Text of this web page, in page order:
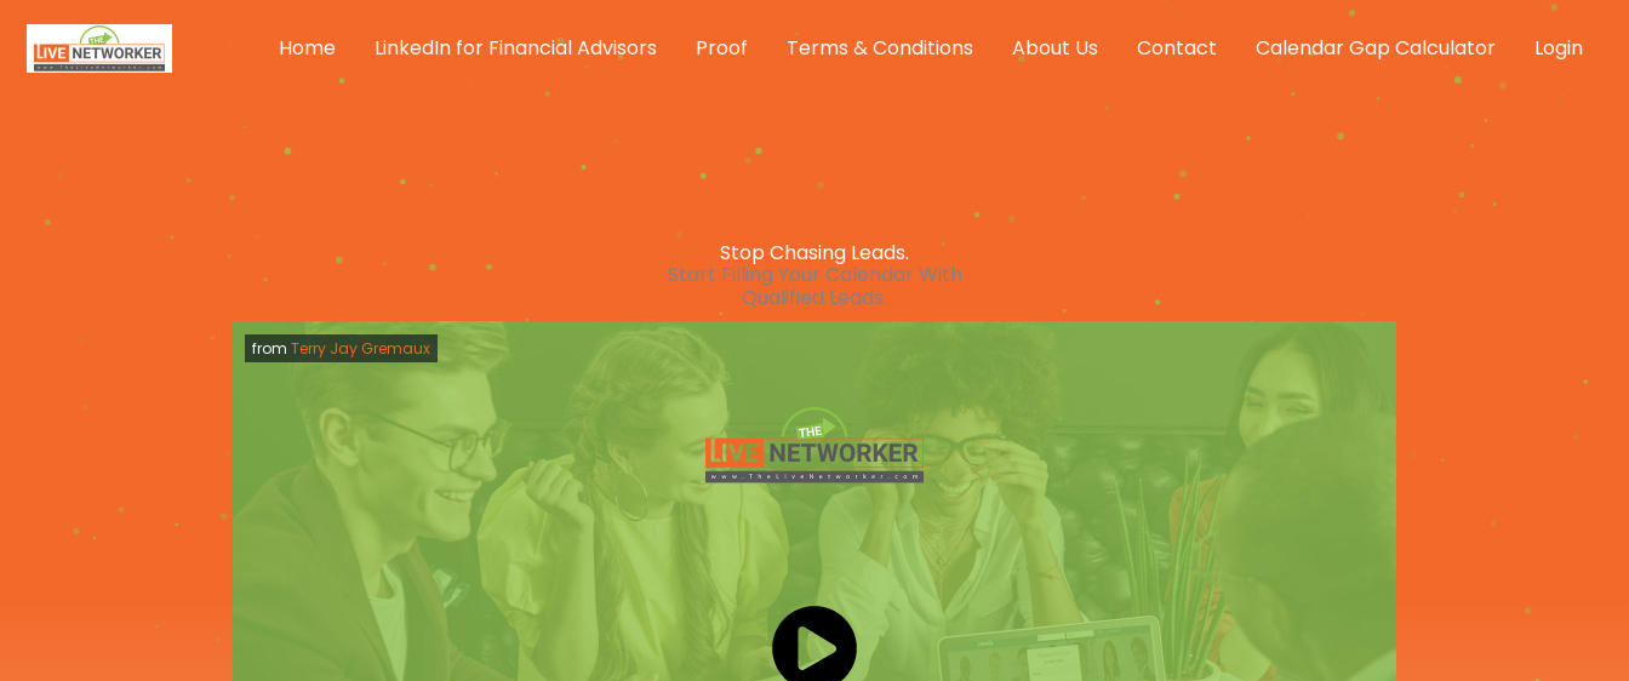
content
Home LinkedIn for Financial Advisors Proof Terms & Conditions About Us Contact Calendar Gap Calculator Login
Stop Chasing Leads.
Start Filling Your Calendar With
Qualified Leads.
from Terry Jay Gremaux